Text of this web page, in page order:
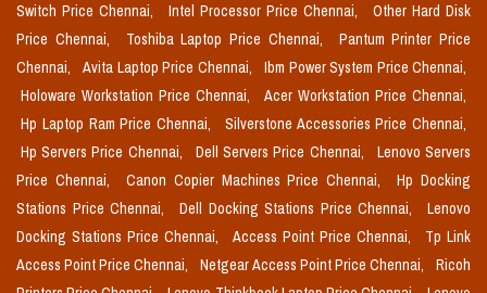
Switch Price Chennai,
Intel Processor Price Chennai,
Other Hard Disk
Price Chennai,
Toshiba Laptop Price Chennai,
Pantum Printer Price
Chennai,
Avita Laptop Price Chennai,
Ibm Power System Price Chennai,
Holoware Workstation Price Chennai,
Acer Workstation Price Chennai,
Hp Laptop Ram Price Chennai,
Silverstone Accessories Price Chennai,
Hp Servers Price Chennai,
Dell Servers Price Chennai,
Lenovo Servers
Price Chennai,
Canon Copier Machines Price Chennai,
Hp Docking
Stations Price Chennai,
Dell Docking Stations Price Chennai,
Lenovo
Docking Stations Price Chennai,
Access Point Price Chennai,
Tp Link
Access Point Price Chennai,
Netgear Access Point Price Chennai,
Ricoh